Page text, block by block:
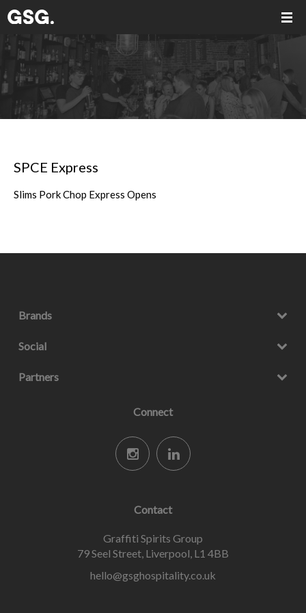
SPCE Express
Slims Pork Chop Express Opens
Brands
Social
Partners
Connect
Contact
Graffiti Spirits Group
79 Seel Street, Liverpool, L1 4BB
hello@gsghospitality.co.uk